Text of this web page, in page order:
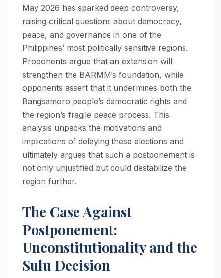
May 2026 has sparked deep controversy,
raising critical questions about democracy,
peace, and governance in one of the
Philippines’ most politically sensitive regions.
Proponents argue that an extension will
strengthen the BARMM’s foundation, while
opponents assert that it undermines both the
Bangsamoro people’s democratic rights and
the region’s fragile peace process. This
analysis unpacks the motivations and
implications of delaying these elections and
ultimately argues that such a postponement is
not only unjustified but could destabilize the
region further.
The Case Against
Postponement:
Unconstitutionality and the
Sulu Decision